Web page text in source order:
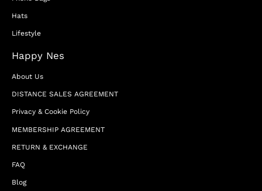
Hats
Lifestyle
Happy Nes
About Us
DISTANCE SALES AGREEMENT
Privacy & Cookie Policy
MEMBERSHIP AGREEMENT
RETURN & EXCHANGE
FAQ
Blog